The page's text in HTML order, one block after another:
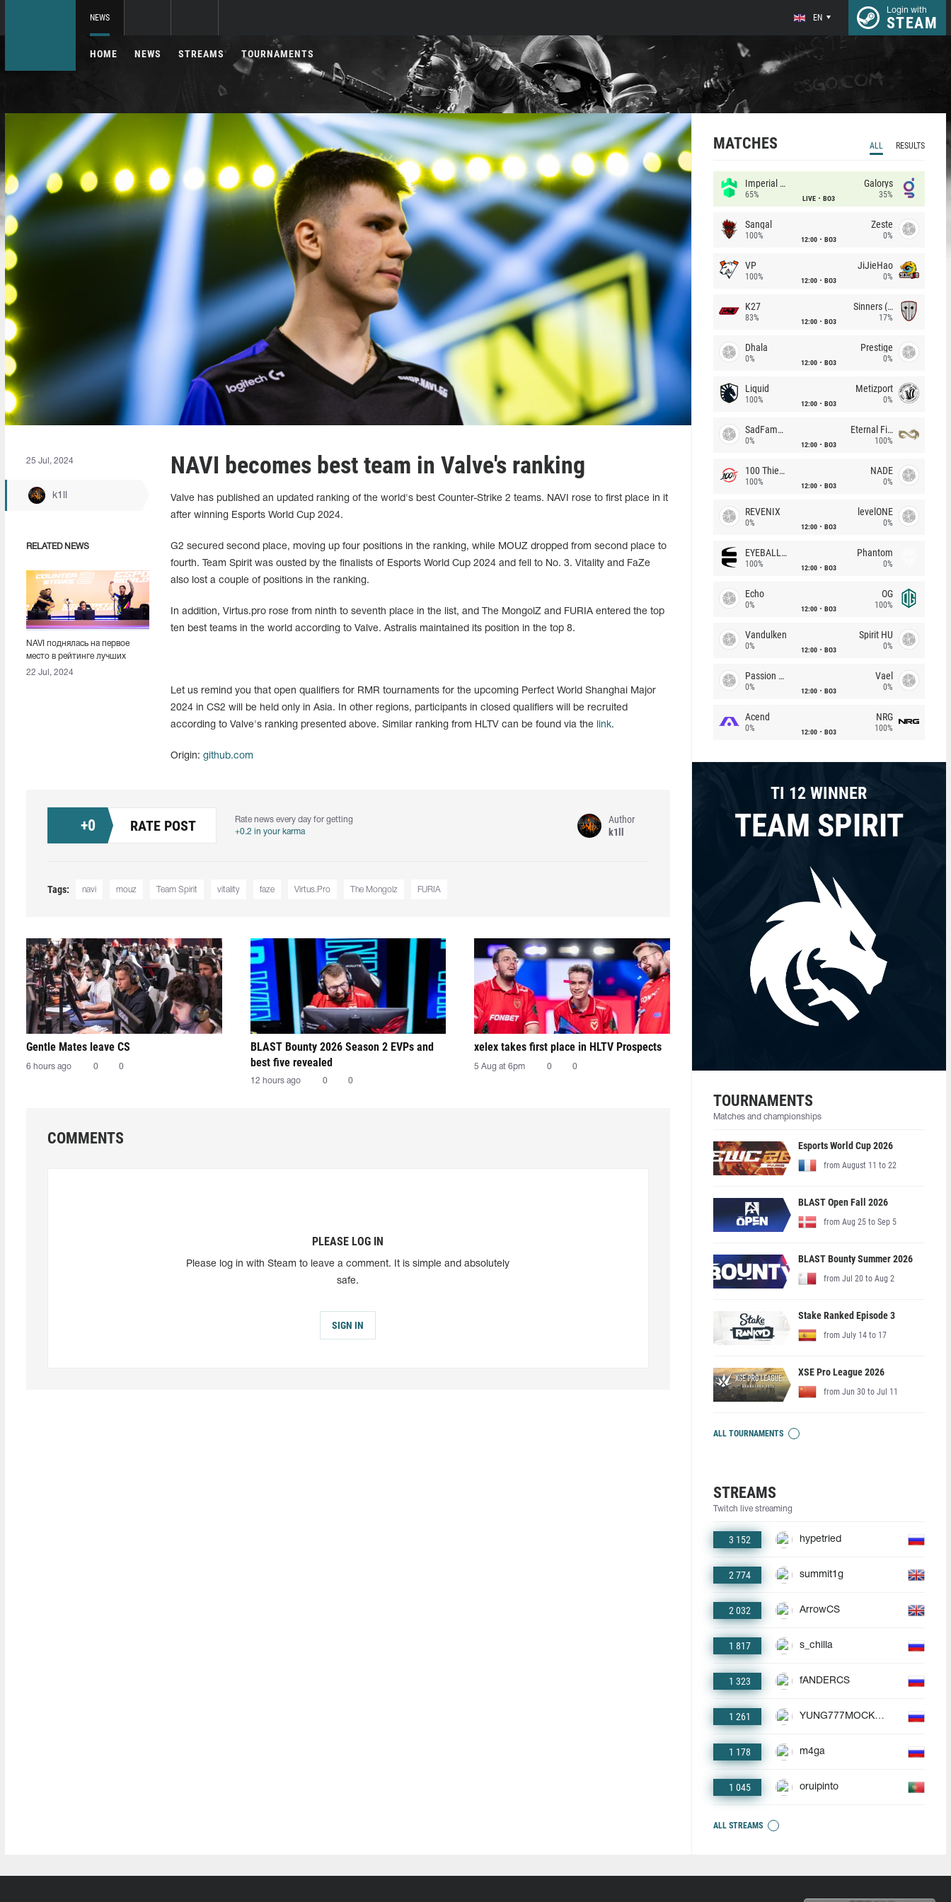
NEWS EN
Login with
STEAM
HOME NEWS STREAMS TOURNAMENTS
25 Jul, 2024
k1ll
RELATED NEWS
NAVI поднялась на первое
место в рейтинге лучших
команд мира от HLTV
22 Jul, 2024
NAVI becomes best team in Valve's ranking
Valve has published an updated ranking of the world's best Counter-Strike 2 teams. NAVI rose to first place in it
after winning Esports World Cup 2024.
G2 secured second place, moving up four positions in the ranking, while MOUZ dropped from second place to
fourth. Team Spirit was ousted by the finalists of Esports World Cup 2024 and fell to No. 3. Vitality and FaZe
also lost a couple of positions in the ranking.
In addition, Virtus.pro rose from ninth to seventh place in the list, and The MongolZ and FURIA entered the top
ten best teams in the world according to Valve. Astralis maintained its position in the top 8.
Let us remind you that open qualifiers for RMR tournaments for the upcoming Perfect World Shanghai Major
2024 in CS2 will be held only in Asia. In other regions, participants in closed qualifiers will be recruited
according to Valve's ranking presented above. Similar ranking from HLTV can be found via the
link.
Origin: github.com
+0 RATE POST
Rate news every day for getting
+0.2 in your karma
Author
k1ll
Tags: navi mouz Team Spirit vitality faze Virtus.Pro The Mongolz FURIA
Gentle Mates leave CS
6 hours ago 0 0
BLAST Bounty 2026 Season 2 EVPs and
best five revealed
12 hours ago 0 0
xelex⁠ takes first place in HLTV Prospects
5 Aug at 6pm 0 0
COMMENTS
PLEASE LOG IN
Please log in with Steam to leave a comment. It is simple and absolutely
safe.
SIGN IN
MATCHES ALL RESULTS
Imperial (Brazil)
65% LIVE BO3
Galorys
35%
Sangal
100% 12:00 BO3
Zeste
0%
VP
100% 12:00 BO3
JiJieHao
0%
K27
83% 12:00 BO3
Sinners (CZ)
17%
Dhala
0% 12:00 BO3
Prestige
0%
Liquid
100% 12:00 BO3
Metizport
0%
SadFamous
0% 12:00 BO3
Eternal Fire
100%
100 Thieves
100% 12:00 BO3
NADE
0%
REVENIX
0% 12:00 BO3
levelONE
0%
EYEBALLERS
100% 12:00 BO3
Phantom
0%
Echo
0% 12:00 BO3
OG
100%
Vandulken
0% 12:00 BO3
Spirit HU
0%
Passion Chicha
0% 12:00 BO3
Vael
0%
Acend
0% 12:00 BO3
NRG
100%
TI 12 WINNER
TEAM SPIRIT
TOURNAMENTS
Matches and championships
Esports World Cup 2026
from August 11 to 22
BLAST Open Fall 2026
from Aug 25 to Sep 5
BLAST Bounty Summer 2026
from Jul 20 to Aug 2
Stake Ranked Episode 3
from July 14 to 17
XSE Pro League 2026
from Jun 30 to Jul 11
ALL TOURNAMENTS
STREAMS
Twitch live streaming
3 152 hypetried
2 774 summit1g
2 032 ArrowCS
1 817 s_chilla
1 323 fANDERCS
1 261 YUNG777MOCKBA
1 178 m4ga
1 045 oruipinto
ALL STREAMS